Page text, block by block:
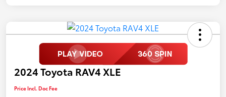
2024 Toyota RAV4 XLE
Price Incl. Doc Fee